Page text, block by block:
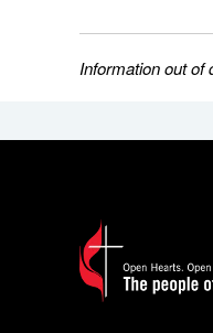
Information out of